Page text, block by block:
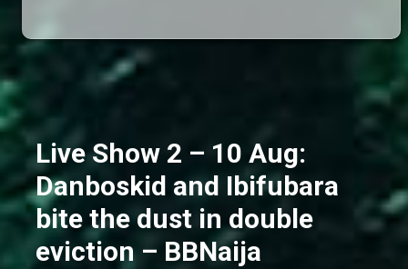
Live Show 2 – 10 Aug:
Danboskid and Ibifubara
bite the dust in double
eviction – BBNaija